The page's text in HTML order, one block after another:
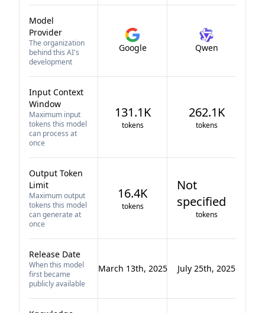
Model
Provider
The organization
behind this AI's
development
Google Qwen
Input Context
Window
Maximum input
tokens this model
can process at
once
131.1K
tokens
262.1K
tokens
Output Token
Limit
Maximum output
tokens this model
can generate at
once
16.4K
tokens
Not
specified
tokens
Release Date
When this model
first became
publicly available
March 13th, 2025 July 25th, 2025